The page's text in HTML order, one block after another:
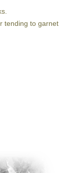
tending to garnet